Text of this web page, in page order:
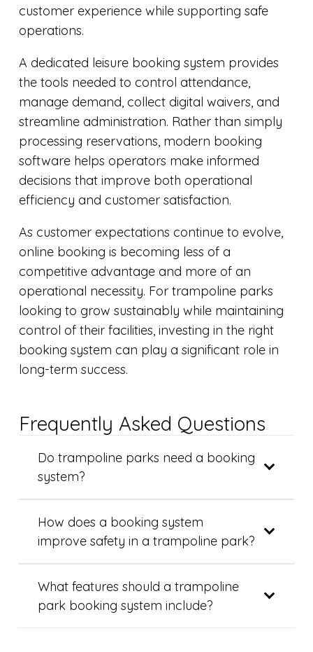
customer experience while supporting safe
operations.
A dedicated leisure booking system provides
the tools needed to control attendance,
manage demand, collect digital waivers, and
streamline administration. Rather than simply
processing reservations, modern booking
software helps operators make informed
decisions that improve both operational
efficiency and customer satisfaction.
As customer expectations continue to evolve,
online booking is becoming less of a
competitive advantage and more of an
operational necessity. For trampoline parks
looking to grow sustainably while maintaining
control of their facilities, investing in the right
booking system can play a significant role in
long-term success.
Frequently Asked Questions
Do trampoline parks need a booking
system?
How does a booking system
improve safety in a trampoline park?
What features should a trampoline
park booking system include?